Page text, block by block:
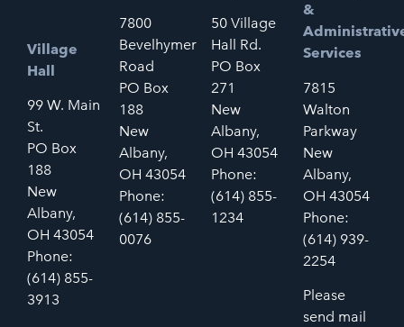
Village
Hall
99 W. Main
St.
PO Box
188
New
Albany,
OH 43054
Phone:
(614) 855-
3913
7800
Bevelhymer
Road
PO Box
188
New
Albany,
OH 43054
Phone:
(614) 855-
0076
50 Village
Hall Rd.
PO Box
271
New
Albany,
OH 43054
Phone:
(614) 855-
1234
&
Services
7815
Walton
Parkway
New
Albany,
OH 43054
Phone:
(614) 939-
2254
Please
send mail